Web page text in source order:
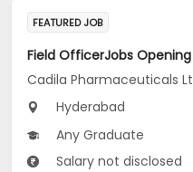
FEATURED JOB
Cadila Pharmaceuticals
Hyderabad
Any Graduate
Salary not disclosed